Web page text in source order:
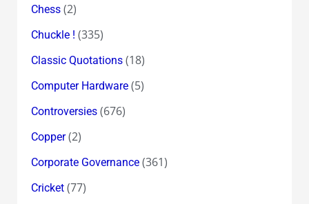
Chess(2)
Chuckle ! (335)
Classic Quotations(18)
Computer Hardware(5)
Controversies(676)
Copper(2)
Corporate Governance(361)
Cricket(77)